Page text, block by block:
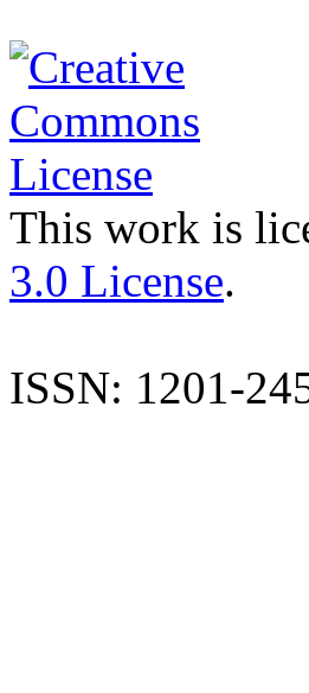
This work is
3.0 License.
ISSN: 1201-